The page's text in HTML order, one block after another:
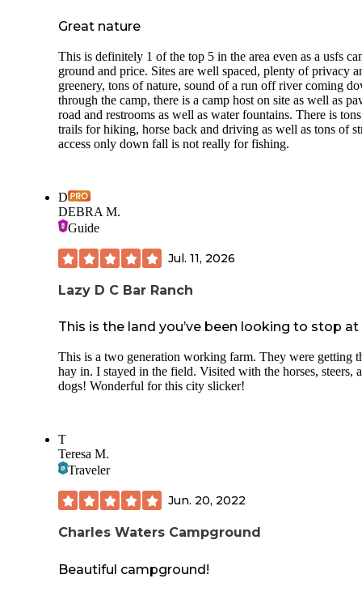
Great nature
This is definitely 1 of the top 5 in the area even as a usfs
ground and price. Sites are well spaced, plenty of privacy
greenery, tons of nature, sound of a run off river coming
through the camp, there is a camp host on site as well as
road and restrooms as well as water fountains. There is
trails for hiking, horse back and driving as well as tons of
access only down fall is not really for fishing.
D
DEBRA M.
Guide
Jul. 11, 2026
Lazy D C Bar Ranch
This is the land you’ve been looking to stop at
This is a two generation working farm. They were getting
hay in. I stayed in the field. Visited with the horses, steers,
dogs! Wonderful for this city slicker!
T
Teresa M.
Traveler
Jun. 20, 2022
Charles Waters Campground
Beautiful campground!